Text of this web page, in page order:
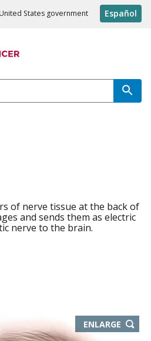
States government Español
of nerve tissue at the back of
and sends them as electric
nerve to the brain.
ENLARGETHIS
IMAGE